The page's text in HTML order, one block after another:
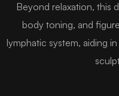
Beyond relaxation, this
body toning, and
lymphatic system, aiding